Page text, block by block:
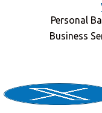
Personal
Business